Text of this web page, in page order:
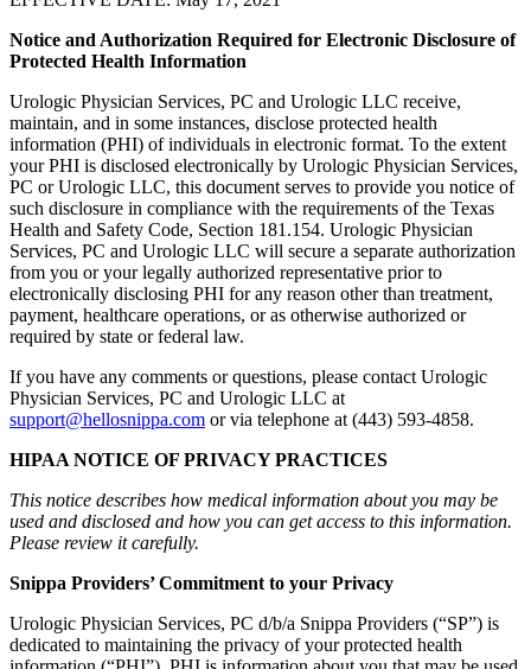
Notice and Authorization Required for Electronic Disclosure of
Protected Health Information
Urologic Physician Services, PC and Urologic LLC receive,
maintain, and in some instances, disclose protected health
information (PHI) of individuals in electronic format. To the extent
your PHI is disclosed electronically by Urologic Physician Services,
PC or Urologic LLC, this document serves to provide you notice of
such disclosure in compliance with the requirements of the Texas
Health and Safety Code, Section 181.154. Urologic Physician
Services, PC and Urologic LLC will secure a separate authorization
from you or your legally authorized representative prior to
electronically disclosing PHI for any reason other than treatment,
payment, healthcare operations, or as otherwise authorized or
required by state or federal law.
If you have any comments or questions, please contact Urologic
Physician Services, PC and Urologic LLC at
support@hellosnippa.com or via telephone at (443) 593-4858.
HIPAA NOTICE OF PRIVACY PRACTICES
This notice describes how medical information about you may be
used and disclosed and how you can get access to this information.
Please review it carefully.
Snippa Providers’ Commitment to your Privacy
Urologic Physician Services, PC d/b/a Snippa Providers (“SP”) is
dedicated to maintaining the privacy of your protected health